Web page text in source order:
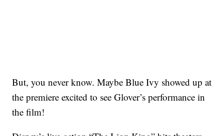
But, you never know. Maybe Blue Ivy showed up at
the premiere excited to see Glover’s performance in
the film!